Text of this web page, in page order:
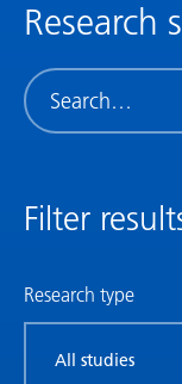
Research
Search
Filter
Research type